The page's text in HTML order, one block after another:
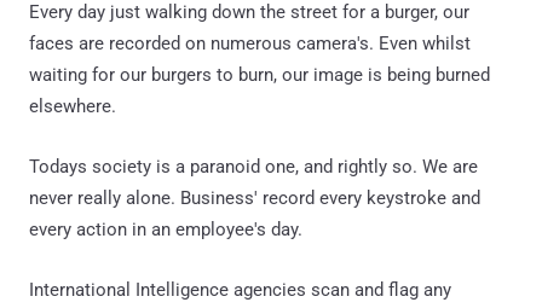
Every day just walking down the street for a burger, our
faces are recorded on numerous camera's. Even whilst
waiting for our burgers to burn, our image is being burned
elsewhere.
Todays society is a paranoid one, and rightly so. We are
never really alone. Business' record every keystroke and
every action in an employee's day.
International Intelligence agencies scan and flag any